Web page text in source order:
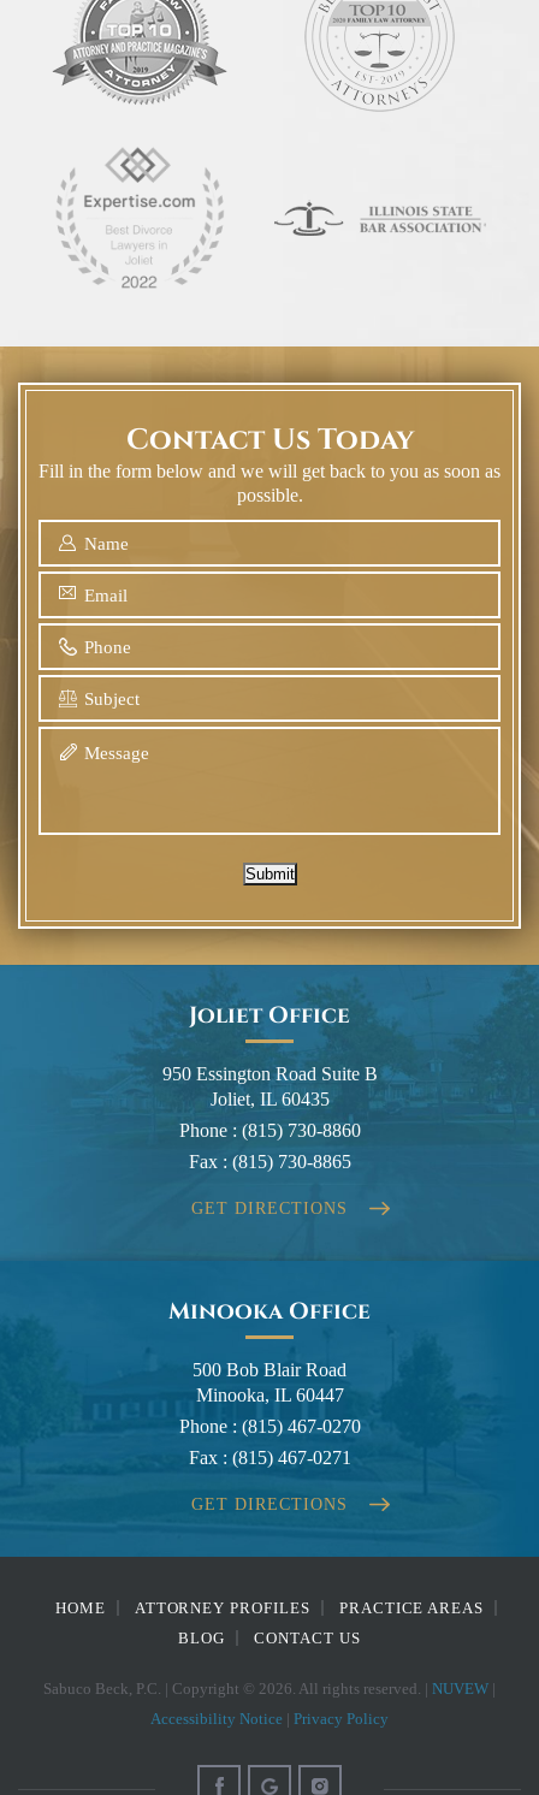
Contact Us Today
Fill in the form below and we will get back to you as soon as
possible.
Submit
Joliet Office
950 Essington Road Suite B
Joliet, IL 60435
Phone : (815) 730-8860
Fax : (815) 730-8865
GET DIRECTIONS
Minooka Office
500 Bob Blair Road
Minooka, IL 60447
Phone : (815) 467-0270
Fax : (815) 467-0271
GET DIRECTIONS
HOME ATTORNEY PROFILES
PRACTICE AREAS
BLOG
CONTACT US
Sabuco Beck, P.C. | Copyright © 2026. All rights reserved. | NUVEW |
Accessibility Notice | Privacy Policy